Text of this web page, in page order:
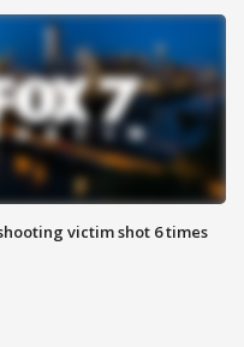
victim shot 6 times